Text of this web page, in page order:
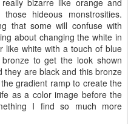
hideous monstrosities.
that some will confuse with
about changing the white in
like white with a touch of blue
to get the look shown
they are black and this bronze
gradient ramp to create the
as a color image before the
I find so much more